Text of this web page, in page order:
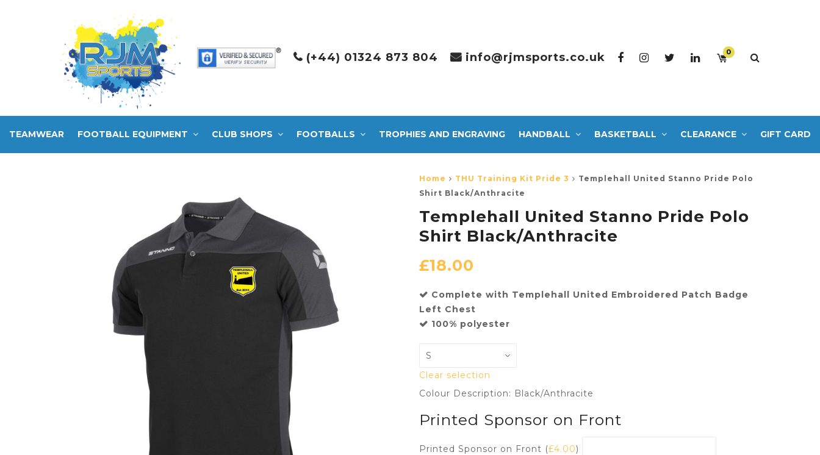
(+44) 01324 873 804 info@rjmsports.co.uk 0
TEAMWEAR FOOTBALL EQUIPMENT CLUB SHOPS FOOTBALLS TROPHIES AND ENGRAVING HANDBALL BASKETBALL CLEARANCE GIFT CARD
Home THU Training Kit Pride 3
Templehall United Stanno Pride Polo
Shirt Black/Anthracite
Templehall United Stanno Pride Polo
Shirt Black/Anthracite
£18.00
Complete with Templehall United Embroidered Patch Badge
Left Chest
100% polyester
Clear selection
Colour Description: Black/Anthracite
Printed Sponsor on Front
Printed Sponsor on Front (£4.00)